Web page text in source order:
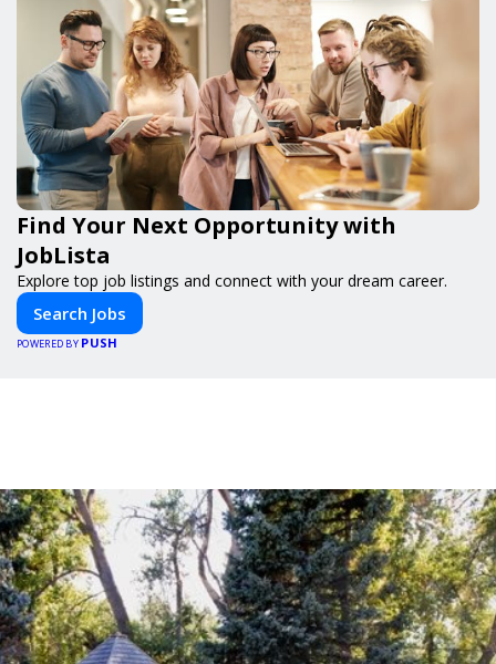
Find Your Next Opportunity with
JobLista
Explore top job listings and connect with your dream career.
Search Jobs
POWERED BY PUSH